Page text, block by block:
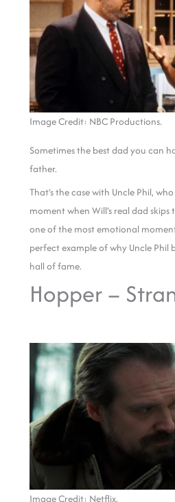
Image Credit: NBC Productions.
Sometimes the best dad you can
father.
That’s the case with Uncle Phil,
moment when Will’s real dad
one of the most emotional
perfect example of why Uncle Phil
hall of fame.
Hopper –
Image Credit: Netflix.